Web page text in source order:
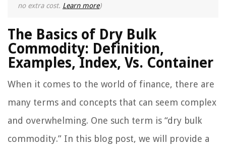
no extra cost. Learn more)
The Basics of Dry Bulk
Commodity: Definition,
Examples, Index, Vs. Container
When it comes to the world of finance, there are
many terms and concepts that can seem complex
and overwhelming. One such term is “dry bulk
commodity.” In this blog post, we will provide a